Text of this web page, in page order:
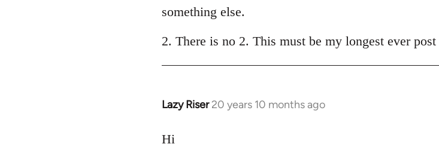
something else.
2. There is no 2. This must be my longest ever
Lazy Riser 20 years 10 months ago
In
to
Hi